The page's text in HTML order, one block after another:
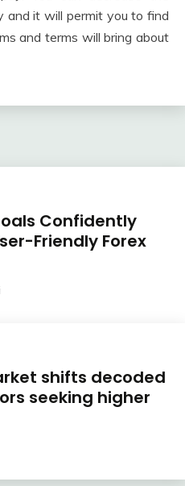
and it will permit you to find
and terms will bring about
Confidently
Friendly Forex
shifts decoded
seeking higher